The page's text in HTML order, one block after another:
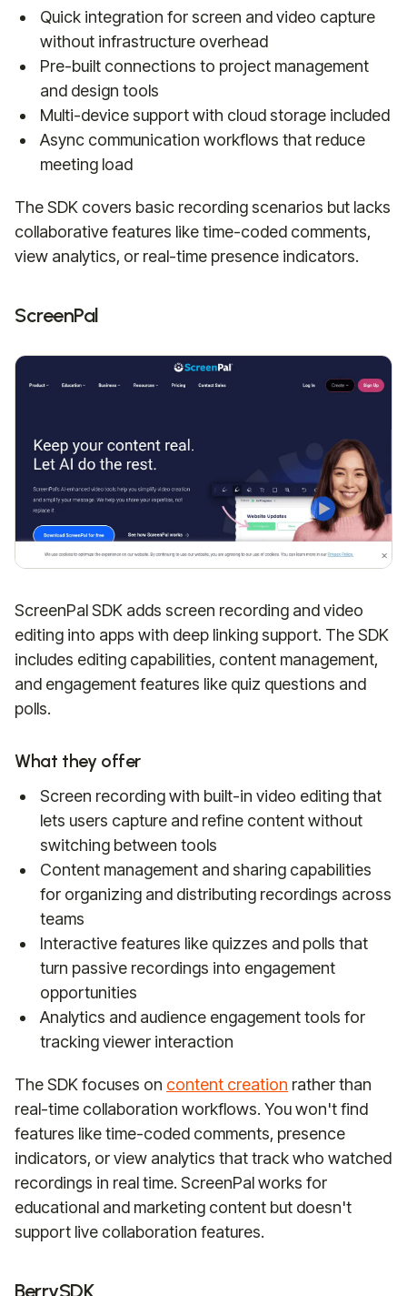
Quick integration for screen and video capture
without infrastructure overhead
Pre-built connections to project management
and design tools
Multi-device support with cloud storage included
Async communication workflows that reduce
meeting load
The SDK covers basic recording scenarios but lacks
collaborative features like time-coded comments,
view analytics, or real-time presence indicators.
ScreenPal
ScreenPal SDK adds screen recording and video
editing into apps with deep linking support. The SDK
includes editing capabilities, content management,
and engagement features like quiz questions and
polls.
What they offer
Screen recording with built-in video editing that
lets users capture and refine content without
switching between tools
Content management and sharing capabilities
for organizing and distributing recordings across
teams
Interactive features like quizzes and polls that
turn passive recordings into engagement
opportunities
Analytics and audience engagement tools for
tracking viewer interaction
The SDK focuses on content creation rather than
real-time collaboration workflows. You won't find
features like time-coded comments, presence
indicators, or view analytics that track who watched
recordings in real time. ScreenPal works for
educational and marketing content but doesn't
support live collaboration features.
BerrySDK